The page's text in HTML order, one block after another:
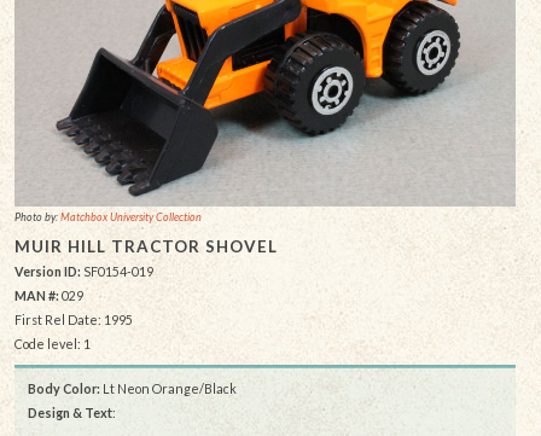
Photo by:Matchbox University Collection
MUIR HILL TRACTOR SHOVEL
Version ID: SF0154-019
MAN #: 029
First Rel Date: 1995
Code level: 1
Body Color: Lt Neon Orange/Black
Design & Text: